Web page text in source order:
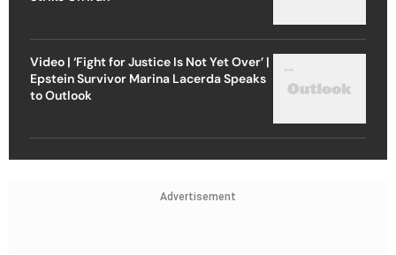
Video | ‘Fight for Justice Is Not Yet Over’ |
Epstein Survivor Marina Lacerda Speaks
to Outlook
Advertisement